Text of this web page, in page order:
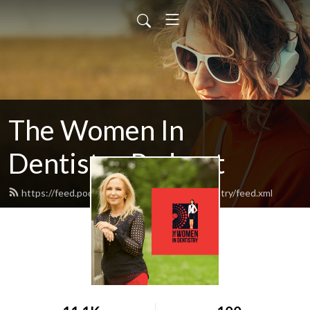
The Women In
Dentistry Podcast
https://feed.podbean.com/thewomenindentistry/feed.xml